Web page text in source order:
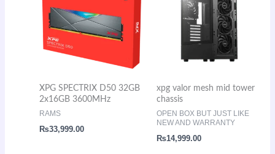
XPG SPECTRIX D50 32GB
2x16GB 3600MHz
RAMS
₨33,999.00
xpg valor mesh mid tower
chassis
OPEN BOX BUT JUST LIKE
NEW AND WARRANTY
₨14,999.00